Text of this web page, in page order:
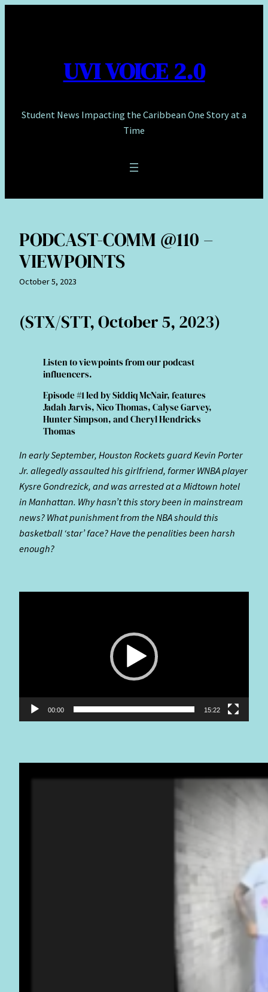
UVI VOICE 2.0
Student News Impacting the Caribbean One Story at a
Time
PODCAST-COMM @110 –
VIEWPOINTS
October 5, 2023
(STX/STT, October 5, 2023)
Listen to viewpoints from our podcast
influencers.
Episode #1 led by Siddiq McNair, features
Jadah Jarvis, Nico Thomas, Calyse Garvey,
Hunter Simpson, and Cheryl Hendricks
Thomas
In early September, Houston Rockets guard Kevin Porter
Jr. allegedly assaulted his girlfriend, former WNBA player
Kysre Gondrezick, and was arrested at a Midtown hotel
in Manhattan. Why hasn’t this story been in mainstream
news? What punishment from the NBA should this
basketball ‘star’ face? Have the penalities been harsh
enough?
00:00 15:22